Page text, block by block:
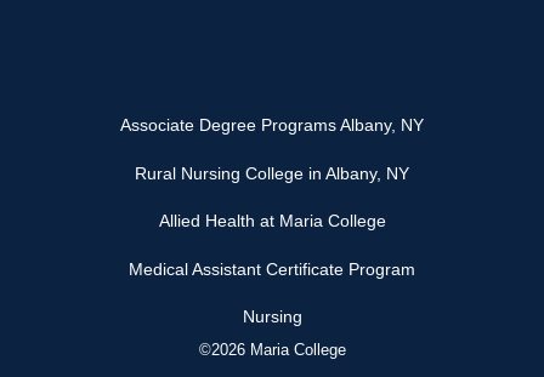
Associate Degree Programs Albany, NY
Rural Nursing College in Albany, NY
Allied Health at Maria College
Medical Assistant Certificate Program
Nursing
©2026 Maria College